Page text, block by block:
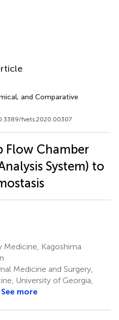
and Comparative
fvets.2020.00307
Flow Chamber
System) to
Medicine, Kagoshima
Medicine and Surgery,
University of Georgia,
See more